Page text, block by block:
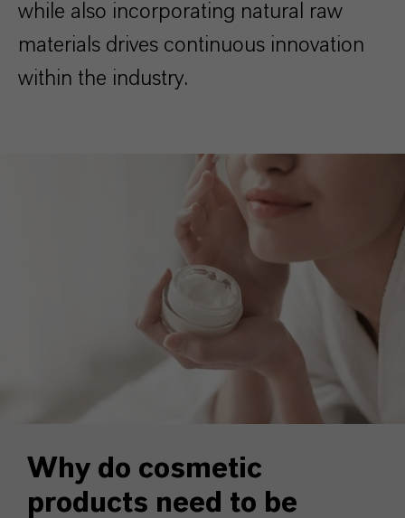
while also incorporating natural raw
materials drives continuous innovation
within the industry.
Why do cosmetic
products need to be